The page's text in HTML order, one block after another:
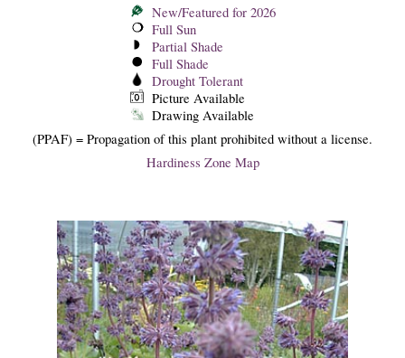
New/Featured for 2026
Full Sun
Partial Shade
Full Shade
Drought Tolerant
Picture Available
Drawing Available
(PPAF) = Propagation of this plant prohibited without a license.
Hardiness Zone Map